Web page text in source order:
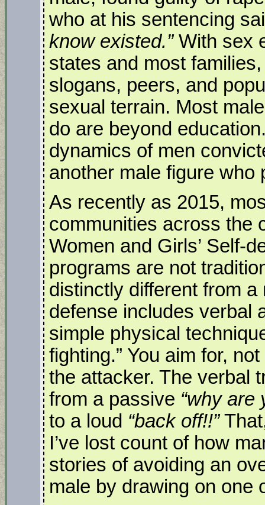
who at his sentencing
know existed.”With sex
states and most
slogans, peers, and
sexual terrain. Most
do are beyond
dynamics of men
another male figure who
As recently as 2015,
communities across the
Women and Girls’ Self-
programs are not
distinctly different from a
defense includes verbal
simple physical
fighting.” You aim for,
the attacker. The verbal
from a passive “why are
to a loud “back off!!”
I’ve lost count of how
stories of avoiding an
male by drawing on one